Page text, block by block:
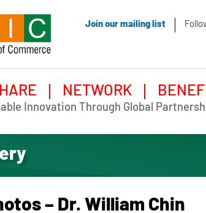
Join our mailing list
NETWORK
Innovation Through Global
– Dr. William Chin